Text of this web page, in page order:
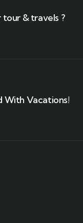
& travels ?
With Vacations!